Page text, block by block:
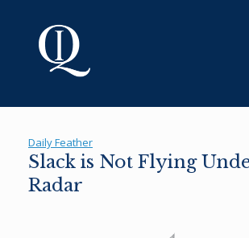
Daily Feather
Slack is Not Flying
Radar